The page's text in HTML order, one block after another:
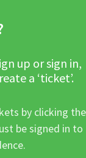
up or sign in,
a ‘ticket’.
by clicking the
be signed in to